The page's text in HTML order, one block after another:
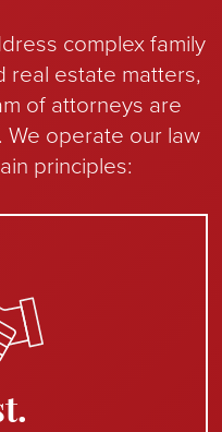
complex family
real estate matters,
of attorneys are
operate our law
principles: